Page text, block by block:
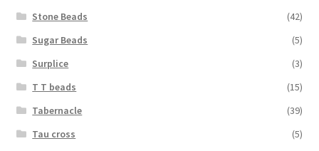
Stone Beads
(42)
Sugar Beads
(5)
Surplice
(3)
T T beads
(15)
Tabernacle
(39)
Tau cross
(5)